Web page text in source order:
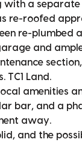
with a
re-roofed
re-plumbed
and
TC1 Land.
amenities
bar, and a
away.
and the